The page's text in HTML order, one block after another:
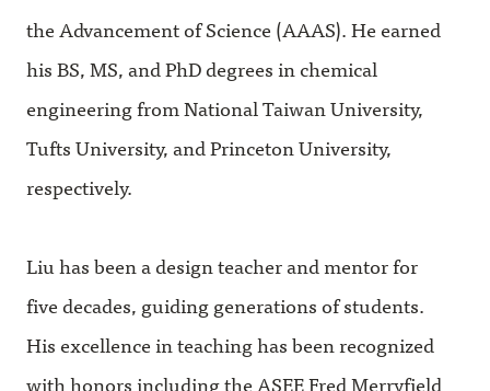
the Advancement of Science (AAAS). He earned
his BS, MS, and PhD degrees in chemical
engineering from National Taiwan University,
Tufts University, and Princeton University,
respectively.
Liu has been a design teacher and mentor for
five decades, guiding generations of students.
His excellence in teaching has been recognized
with honors including the ASEE Fred Merryfield